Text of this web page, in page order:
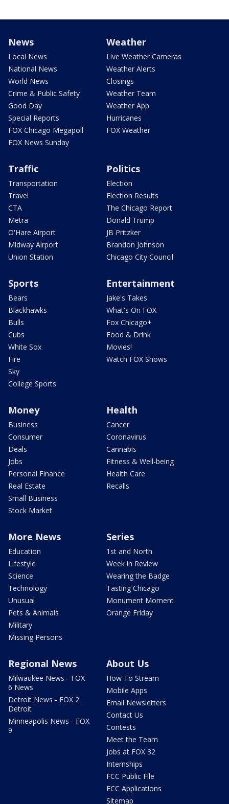
News
Local News
National News
World News
Crime & Public Safety
Good Day
Special Reports
FOX Chicago Megapoll
FOX News Sunday
Weather
Live Weather Cameras
Weather Alerts
Closings
Weather Team
Weather App
Hurricanes
FOX Weather
Traffic
Transportation
Travel
CTA
Metra
O'Hare Airport
Midway Airport
Union Station
Politics
Election
Election Results
The Chicago Report
Donald Trump
JB Pritzker
Brandon Johnson
Chicago City Council
Sports
Bears
Blackhawks
Bulls
Cubs
White Sox
Fire
Sky
College Sports
Entertainment
Jake's Takes
What's On FOX
Fox Chicago+
Food & Drink
Movies!
Watch FOX Shows
Money
Business
Consumer
Deals
Jobs
Personal Finance
Real Estate
Small Business
Stock Market
Health
Cancer
Coronavirus
Cannabis
Fitness & Well-being
Health Care
Recalls
More News
Education
Lifestyle
Science
Technology
Unusual
Pets & Animals
Military
Missing Persons
Series
1st and North
Week in Review
Wearing the Badge
Tasting Chicago
Monument Moment
Orange Friday
Regional News
Milwaukee News - FOX
6 News
Detroit News - FOX 2
Detroit
Minneapolis News - FOX
9
About Us
How To Stream
Mobile Apps
Email Newsletters
Contact Us
Contests
Meet the Team
Jobs at FOX 32
Internships
FCC Public File
FCC Applications
Sitemap